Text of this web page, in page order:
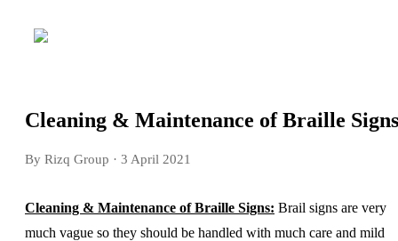
Cleaning & Maintenance of Braille Signs
By Rizq Group · 3 April 2021
Cleaning & Maintenance of Braille Signs: Brail signs are very
much vague so they should be handled with much care and mild